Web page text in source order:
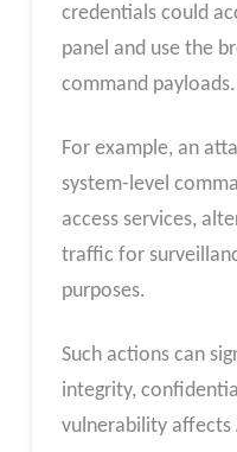
credentials could
panel and use the
command payloads.
For example, an
system-level
access services,
traffic for
purposes.
Such actions can
integrity,
vulnerability affects